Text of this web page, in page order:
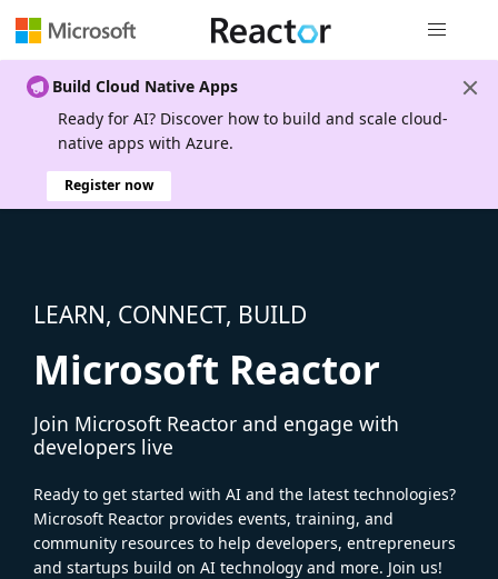
Build Cloud Native Apps
Ready for AI? Discover how to build and scale cloud-
native apps with Azure.
Register now
LEARN, CONNECT, BUILD
Microsoft Reactor
Join Microsoft Reactor and engage with
developers live
Ready to get started with AI and the latest technologies?
Microsoft Reactor provides events, training, and
community resources to help developers, entrepreneurs
and startups build on AI technology and more. Join us!